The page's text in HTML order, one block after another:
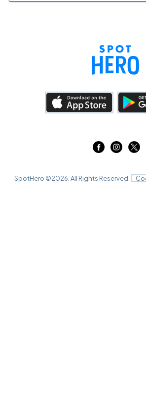
SpotHero ©2026 . All Rights Reserved.